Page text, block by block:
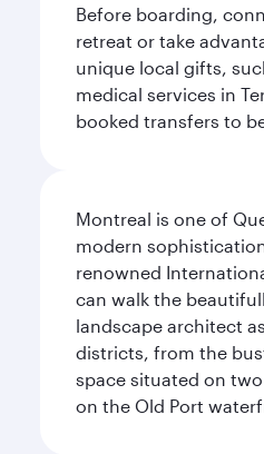
Before boarding,
retreat or take
unique local gifts,
medical services in
booked transfers to
Montreal is one of
modern
renowned
can walk the
landscape architect
districts, from the
space situated on
on the Old Port